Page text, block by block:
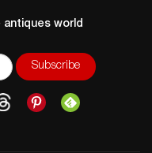
world